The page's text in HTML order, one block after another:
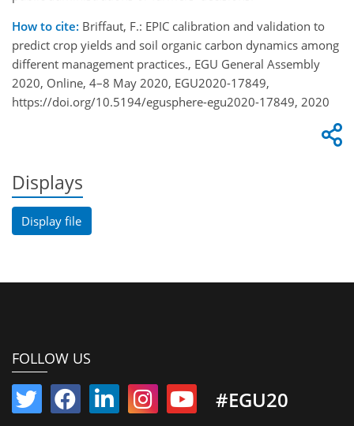
How to cite: Briffaut, F.: EPIC calibration and validation to
predict crop yields and soil organic carbon dynamics among
different management practices., EGU General Assembly
2020, Online, 4–8 May 2020, EGU2020-17849,
https://doi.org/10.5194/egusphere-egu2020-17849, 2020
Displays
Display file
FOLLOW US
#EGU20